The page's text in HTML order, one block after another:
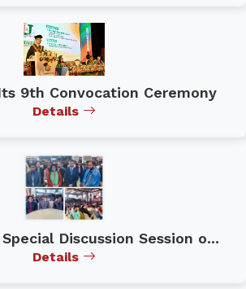
9th Convocation Ceremony
Details
Discussion Session o...
Details